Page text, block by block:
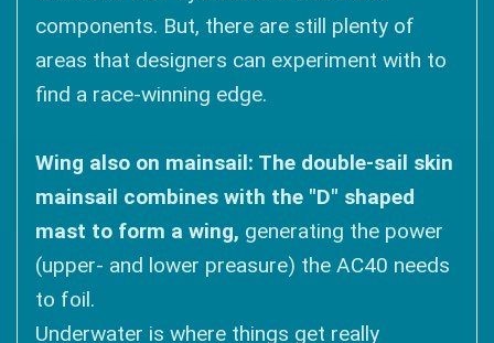
components. But, there are still plenty of
areas that designers can experiment with to
find a race-winning edge.
Wing also on mainsail: The double-sail skin
mainsail combines with the "D" shaped
mast to form a wing, generating the power
(upper- and lower preasure) the AC40 needs
to foil.
Underwater is where things get really